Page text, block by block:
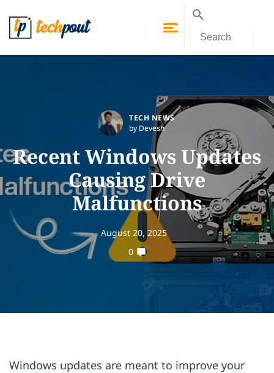
TECH NEWS
by Devesh
Recent Windows Updates
Causing Drive
Malfunctions
August 20, 2025
0
Windows updates are meant to improve your